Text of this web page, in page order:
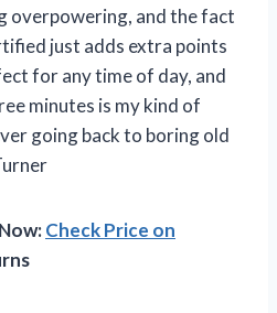
overpowering, and the fact
just adds extra points
for any time of day, and
minutes is my kind of
going back to boring old
Check Price on